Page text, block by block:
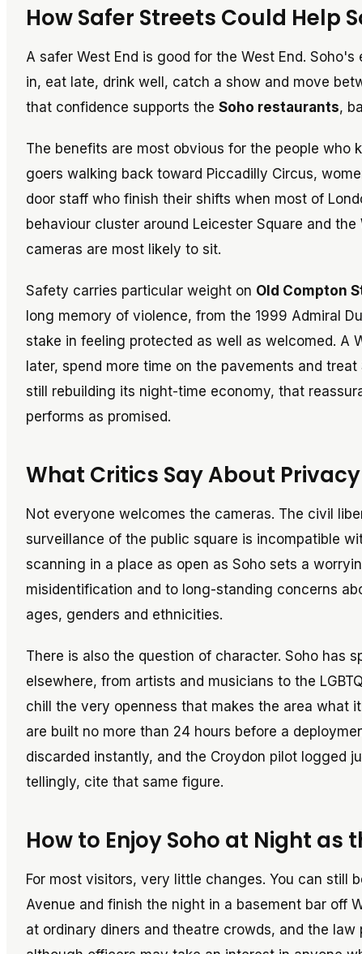
How Safer Streets Could Help
A safer West End is good for the West End.
in, eat late, drink well, catch a show and move
that confidence supports the Soho restaurants,
The benefits are most obvious for the people who
goers walking back toward Piccadilly Circus,
door staff who finish their shifts when most of
behaviour cluster around Leicester Square and the
cameras are most likely to sit.
Safety carries particular weight on Old Compton
long memory of violence, from the 1999 Admiral
stake in feeling protected as well as welcomed. A
later, spend more time on the pavements and
still rebuilding its night-time economy, that
performs as promised.
What Critics Say About
Not everyone welcomes the cameras. The civil
surveillance of the public square is incompatible
scanning in a place as open as Soho sets a
misidentification and to long-standing concerns
ages, genders and ethnicities.
There is also the question of character. Soho has
elsewhere, from artists and musicians to the
chill the very openness that makes the area what
are built no more than 24 hours before a
discarded instantly, and the Croydon pilot logged
tellingly, cite that same figure.
How to Enjoy Soho at Night as
For most visitors, very little changes. You can still
Avenue and finish the night in a basement bar off
at ordinary diners and theatre crowds, and the